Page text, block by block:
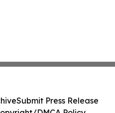
Submit Press Release